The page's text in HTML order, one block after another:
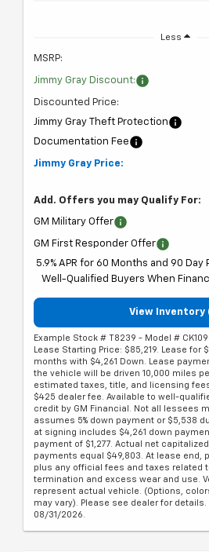
Less
MSRP:
Jimmy Gray Discount:
Discounted Price:
Jimmy Gray Theft Protection
Documentation Fee
Jimmy Gray Price:
Add. Offers you may Qualify For:
GM Military Offer
GM First Responder Offer
5.9% APR for 60 Months and 90
Well-Qualified Buyers When
View Inventory
Example Stock # T8239 - Model #
Lease Starting Price: $85,219. Lease for
months with $4,261 Down. Lease
the vehicle will be driven 10,000 miles
estimated taxes, title, and licensing
$425 dealer fee. Available to well-
credit by GM Financial. Not all lessees
assumes 5% down payment or $5,538
at signing includes $4,261 down
payment of $1,277. Actual net
payments equal $49,803. At lease end,
plus any official fees and taxes related
termination and excess wear and use.
represent actual vehicle. (Options,
may vary). Please see dealer for details.
08/31/2026.